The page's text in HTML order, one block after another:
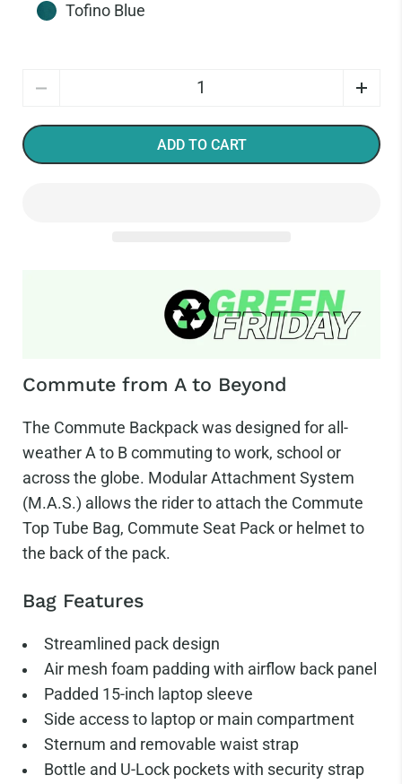
Tofino Blue
ADD TO CART
Commute from A to Beyond
The Commute Backpack was designed for all-
weather A to B commuting to work, school or
across the globe. Modular Attachment System
(M.A.S.) allows the rider to attach the Commute
Top Tube Bag, Commute Seat Pack or helmet to
the back of the pack.
Bag Features
Streamlined pack design
Air mesh foam padding with airflow back panel
Padded 15-inch laptop sleeve
Side access to laptop or main compartment
Sternum and removable waist strap
Bottle and U-Lock pockets with security strap